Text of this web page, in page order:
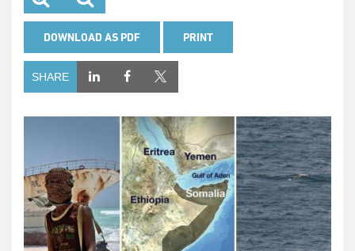
DOWNLOAD AS PDF PRINT
SHARE